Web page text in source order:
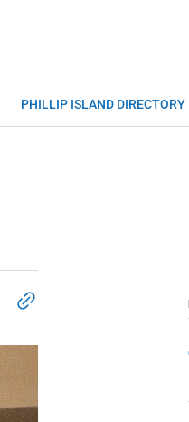
PHILLIP ISLAND DIRECTORY